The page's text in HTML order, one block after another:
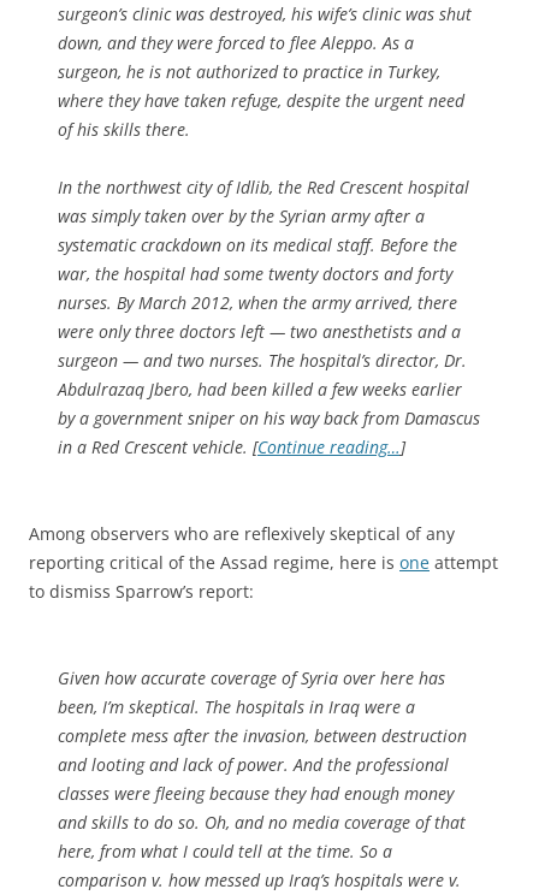
surgeon’s clinic was destroyed, his wife’s clinic was shut
down, and they were forced to flee Aleppo. As a
surgeon, he is not authorized to practice in Turkey,
where they have taken refuge, despite the urgent need
of his skills there.
In the northwest city of Idlib, the Red Crescent hospital
was simply taken over by the Syrian army after a
systematic crackdown on its medical staff. Before the
war, the hospital had some twenty doctors and forty
nurses. By March 2012, when the army arrived, there
were only three doctors left — two anesthetists and a
surgeon — and two nurses. The hospital’s director, Dr.
Abdulrazaq Jbero, had been killed a few weeks earlier
by a government sniper on his way back from Damascus
in a Red Crescent vehicle. [Continue reading…]
Among observers who are reflexively skeptical of any
reporting critical of the Assad regime, here is one attempt
to dismiss Sparrow’s report:
Given how accurate coverage of Syria over here has
been, I’m skeptical. The hospitals in Iraq were a
complete mess after the invasion, between destruction
and looting and lack of power. And the professional
classes were fleeing because they had enough money
and skills to do so. Oh, and no media coverage of that
here, from what I could tell at the time. So a
comparison v. how messed up Iraq’s hospitals were v.